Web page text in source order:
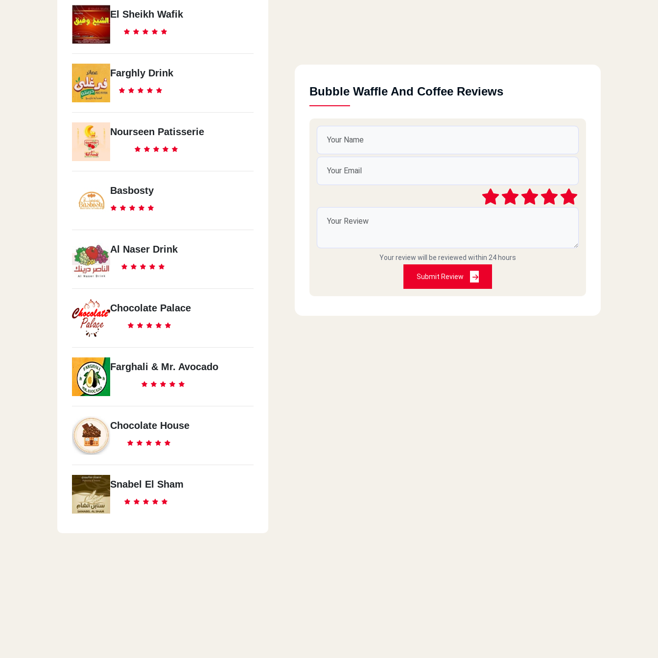
El Sheikh Wafik
Farghly Drink
Nourseen Patisserie
Basbosty
Al Naser Drink
Chocolate Palace
Farghali & Mr. Avocado
Chocolate House
Snabel El Sham
Bubble Waffle And Coffee Reviews
Your review will be reviewed within 24 hours
Submit Review